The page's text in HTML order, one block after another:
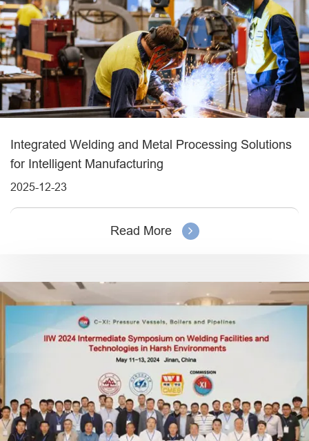
Integrated Welding and Metal Processing Solutions
for Intelligent Manufacturing
2025-12-23
Read More